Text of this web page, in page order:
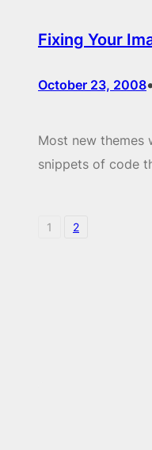
Fixing Your
October 23, 2008•
Most new themes
snippets of code
1 2